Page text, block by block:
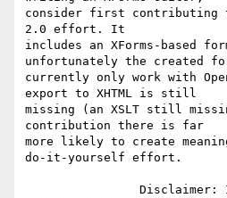
consider first contributing
2.0 effort. It
includes an XForms-based
unfortunately the created
currently only work with
export to XHTML is still
missing (an XSLT still
contribution there is far
more likely to create
do-it-yourself effort.